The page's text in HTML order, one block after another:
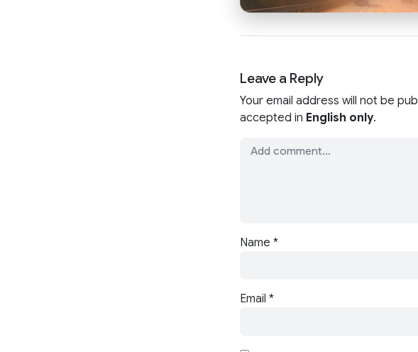
Leave a Reply
Your email address will not be
accepted in English only.
Name *
Email *